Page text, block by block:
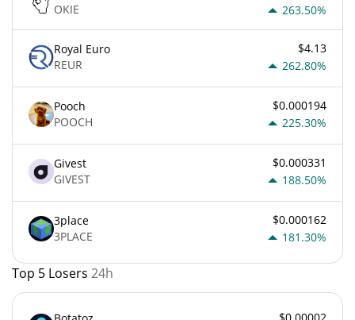
OKIE
263.50%
Royal Euro
REUR
$4.13
262.80%
Pooch
POOCH
$0.000194
225.30%
Givest
GIVEST
$0.000331
188.50%
3place
3PLACE
$0.000162
181.30%
Top 5 Losers 24h